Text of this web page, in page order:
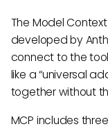
The Model
developed by
connect to the
like a “universal
together without
MCP includes